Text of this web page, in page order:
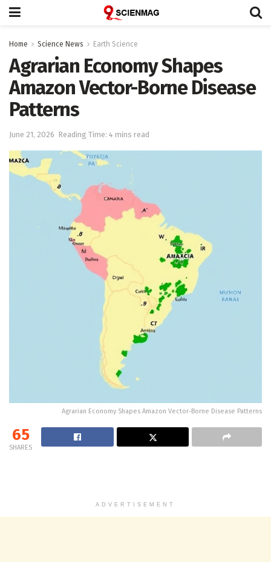
Home Science News Earth Science
Agrarian Economy Shapes
Amazon Vector-Borne Disease
Patterns
June 21, 2026 Reading Time: 4 mins read
Agrarian Economy Shapes Amazon Vector-Borne Disease Patterns
65
SHARES
ADVERTISEMENT